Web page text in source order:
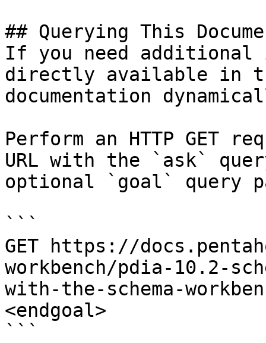
## Querying This
If you need
directly available in
documentation
Perform an HTTP GET
URL with the `ask`
optional `goal` query
```
GET https://
workbench/pdia-10.2-
with-the-schema-
<endgoal>
```